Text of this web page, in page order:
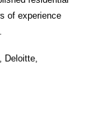
of experience
Deloitte,